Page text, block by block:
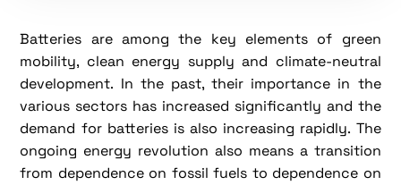
Batteries are among the key elements of green
mobility, clean energy supply and climate-neutral
development. In the past, their importance in the
various sectors has increased significantly and the
demand for batteries is also increasing rapidly. The
ongoing energy revolution also means a transition
from dependence on fossil fuels to dependence on